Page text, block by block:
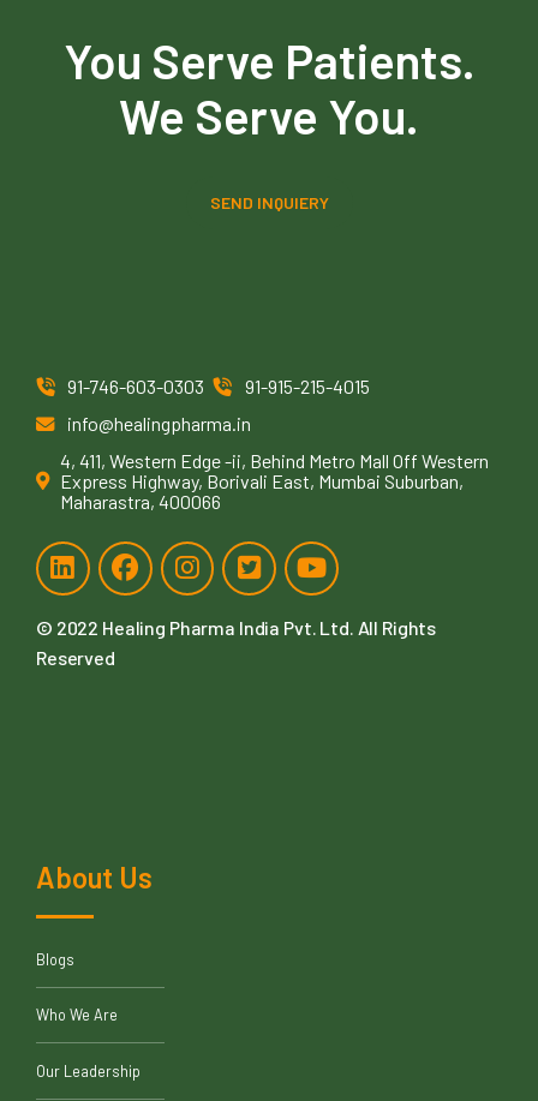
You Serve Patients.
We Serve You.
SEND INQUIERY
91-746-603-0303
91-915-215-4015
info@healingpharma.in
4, 411, Western Edge -ii, Behind Metro Mall Off Western
Express Highway, Borivali East, Mumbai Suburban,
Maharastra, 400066
© 2022 Healing Pharma India Pvt. Ltd. All Rights
Reserved
About Us
Blogs
Who We Are
Our Leadership